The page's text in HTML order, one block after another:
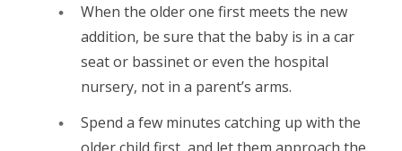
When the older one first meets the new
addition, be sure that the baby is in a car
seat or bassinet or even the hospital
nursery, not in a parent’s arms.
Spend a few minutes catching up with the